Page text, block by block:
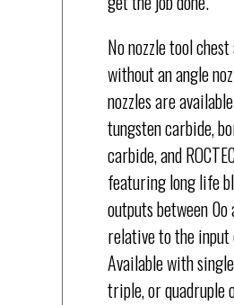
No nozzle tool
without an angle
nozzles are
tungsten carbide,
carbide, and
featuring long life
outputs between 0o
relative to the input
Available with
triple, or quadruple